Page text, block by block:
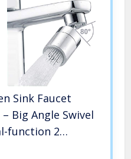
Sink Faucet
Big Angle Swivel
function 2
attachment